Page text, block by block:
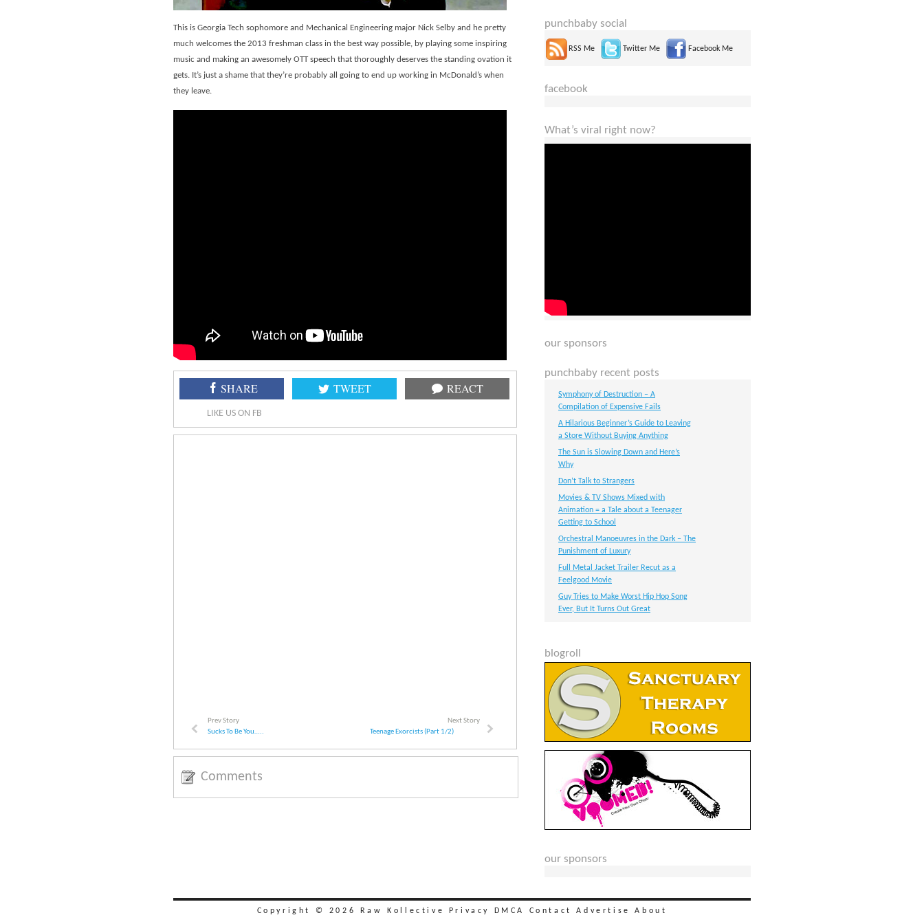
This is Georgia Tech sophomore and Mechanical Engineering major Nick Selby and he pretty
much welcomes the 2013 freshman class in the best way possible, by playing some inspiring
music and making an awesomely OTT speech that thoroughly deserves the standing ovation it
gets. It’s just a shame that they’re probably all going to end up working in McDonald’s when
they leave.
SHARE TWEET REACT
LIKE US ON FB
Prev Story
Sucks To Be You…..
Next Story
Teenage Exorcists (Part 1/2)
Comments
punchbaby social
RSS Me Twitter Me Facebook Me
facebook
What’s viral right now?
our sponsors
punchbaby recent posts
Symphony of Destruction – A
Compilation of Expensive Fails
A Hilarious Beginner’s Guide to Leaving
a Store Without Buying Anything
The Sun is Slowing Down and Here’s
Why
Don’t Talk to Strangers
Movies & TV Shows Mixed with
Animation = a Tale about a Teenager
Getting to School
Orchestral Manoeuvres in the Dark – The
Punishment of Luxury
Full Metal Jacket Trailer Recut as a
Feelgood Movie
Guy Tries to Make Worst Hip Hop Song
Ever, But It Turns Out Great
blogroll
our sponsors
Copyright © 2026 Raw Kollective Privacy DMCA Contact Advertise About